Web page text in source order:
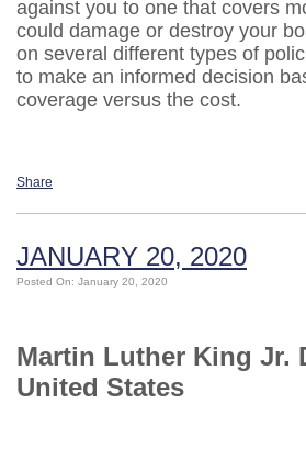
against you to one that covers
could damage or destroy your
on several different types of
to make an informed decision
coverage versus the cost.
Share
JANUARY 20, 2020
Posted On: January 20, 2020
Martin Luther King Jr.
United States